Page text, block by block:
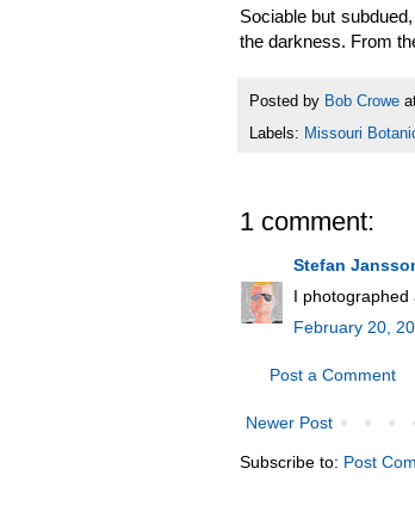
Sociable but
the darkness.
Posted by Bob Crowe
Labels: Missouri
1 comment:
Stefan
I photographed
February 20,
Post a Comment
Newer Post
Subscribe to: Post